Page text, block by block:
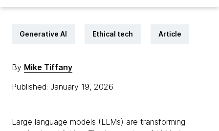
Generative AI Ethical tech Article
By Mike Tiffany
Published: January 19, 2026
Large language models (LLMs) are transforming